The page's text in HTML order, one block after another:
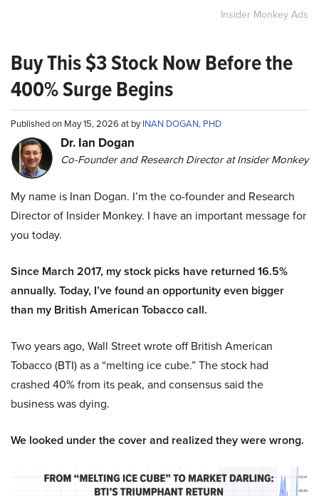
Insider Monkey Ads
Buy This $3 Stock Now Before the
400% Surge Begins
Published on May 15, 2026 at byINAN DOGAN, PHD
Dr. Ian Dogan
Co-Founder and Research Director at Insider Monkey
My name is Inan Dogan. I’m the co-founder and Research
Director of Insider Monkey. I have an important message for
you today.
Since March 2017, my stock picks have returned 16.5%
annually. Today, I’ve found an opportunity even bigger
than my British American Tobacco call.
Two years ago, Wall Street wrote off British American
Tobacco (BTI) as a “melting ice cube.” The stock had
crashed 40% from its peak, and consensus said the
business was dying.
We looked under the cover and realized they were wrong.